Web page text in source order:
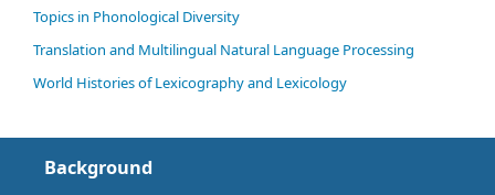
Topics in Phonological Diversity
Translation and Multilingual Natural Language Processing
World Histories of Lexicography and Lexicology
Background